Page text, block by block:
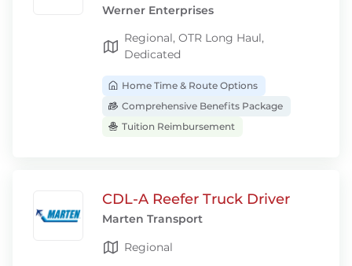
Werner Enterprises
Regional, OTR Long Haul,
Dedicated
Home Time & Route Options
Comprehensive Benefits Package
Tuition Reimbursement
CDL-A Reefer Truck Driver
Marten Transport
Regional